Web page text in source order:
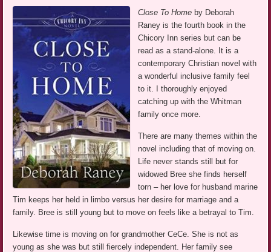
Close To Home by Deborah
Raney is the fourth book in the
Chicory Inn series but can be
read as a stand-alone. It is a
contemporary Christian novel with
a wonderful inclusive family feel
to it. I thoroughly enjoyed
catching up with the Whitman
family once more.
There are many themes within the
novel including that of moving on.
Life never stands still but for
widowed Bree she finds herself
torn – her love for husband marine
Tim keeps her held in limbo versus her desire for marriage and a
family. Bree is still young but to move on feels like a betrayal to Tim.
Likewise time is moving on for grandmother CeCe. She is not as
young as she was but still fiercely independent. Her family see